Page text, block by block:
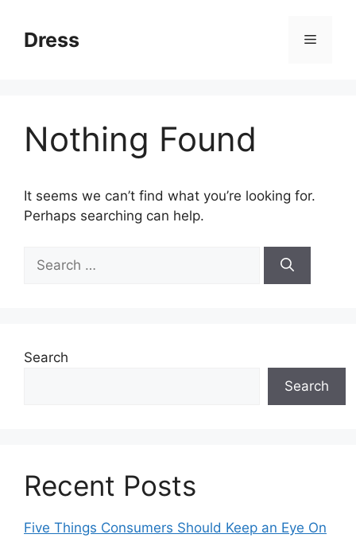
contentDress Menu
Nothing Found
It seems we can’t find what you’re looking for.
Perhaps searching can help.
for:
Search
Search
Recent Posts
Five Things Consumers Should Keep an Eye On